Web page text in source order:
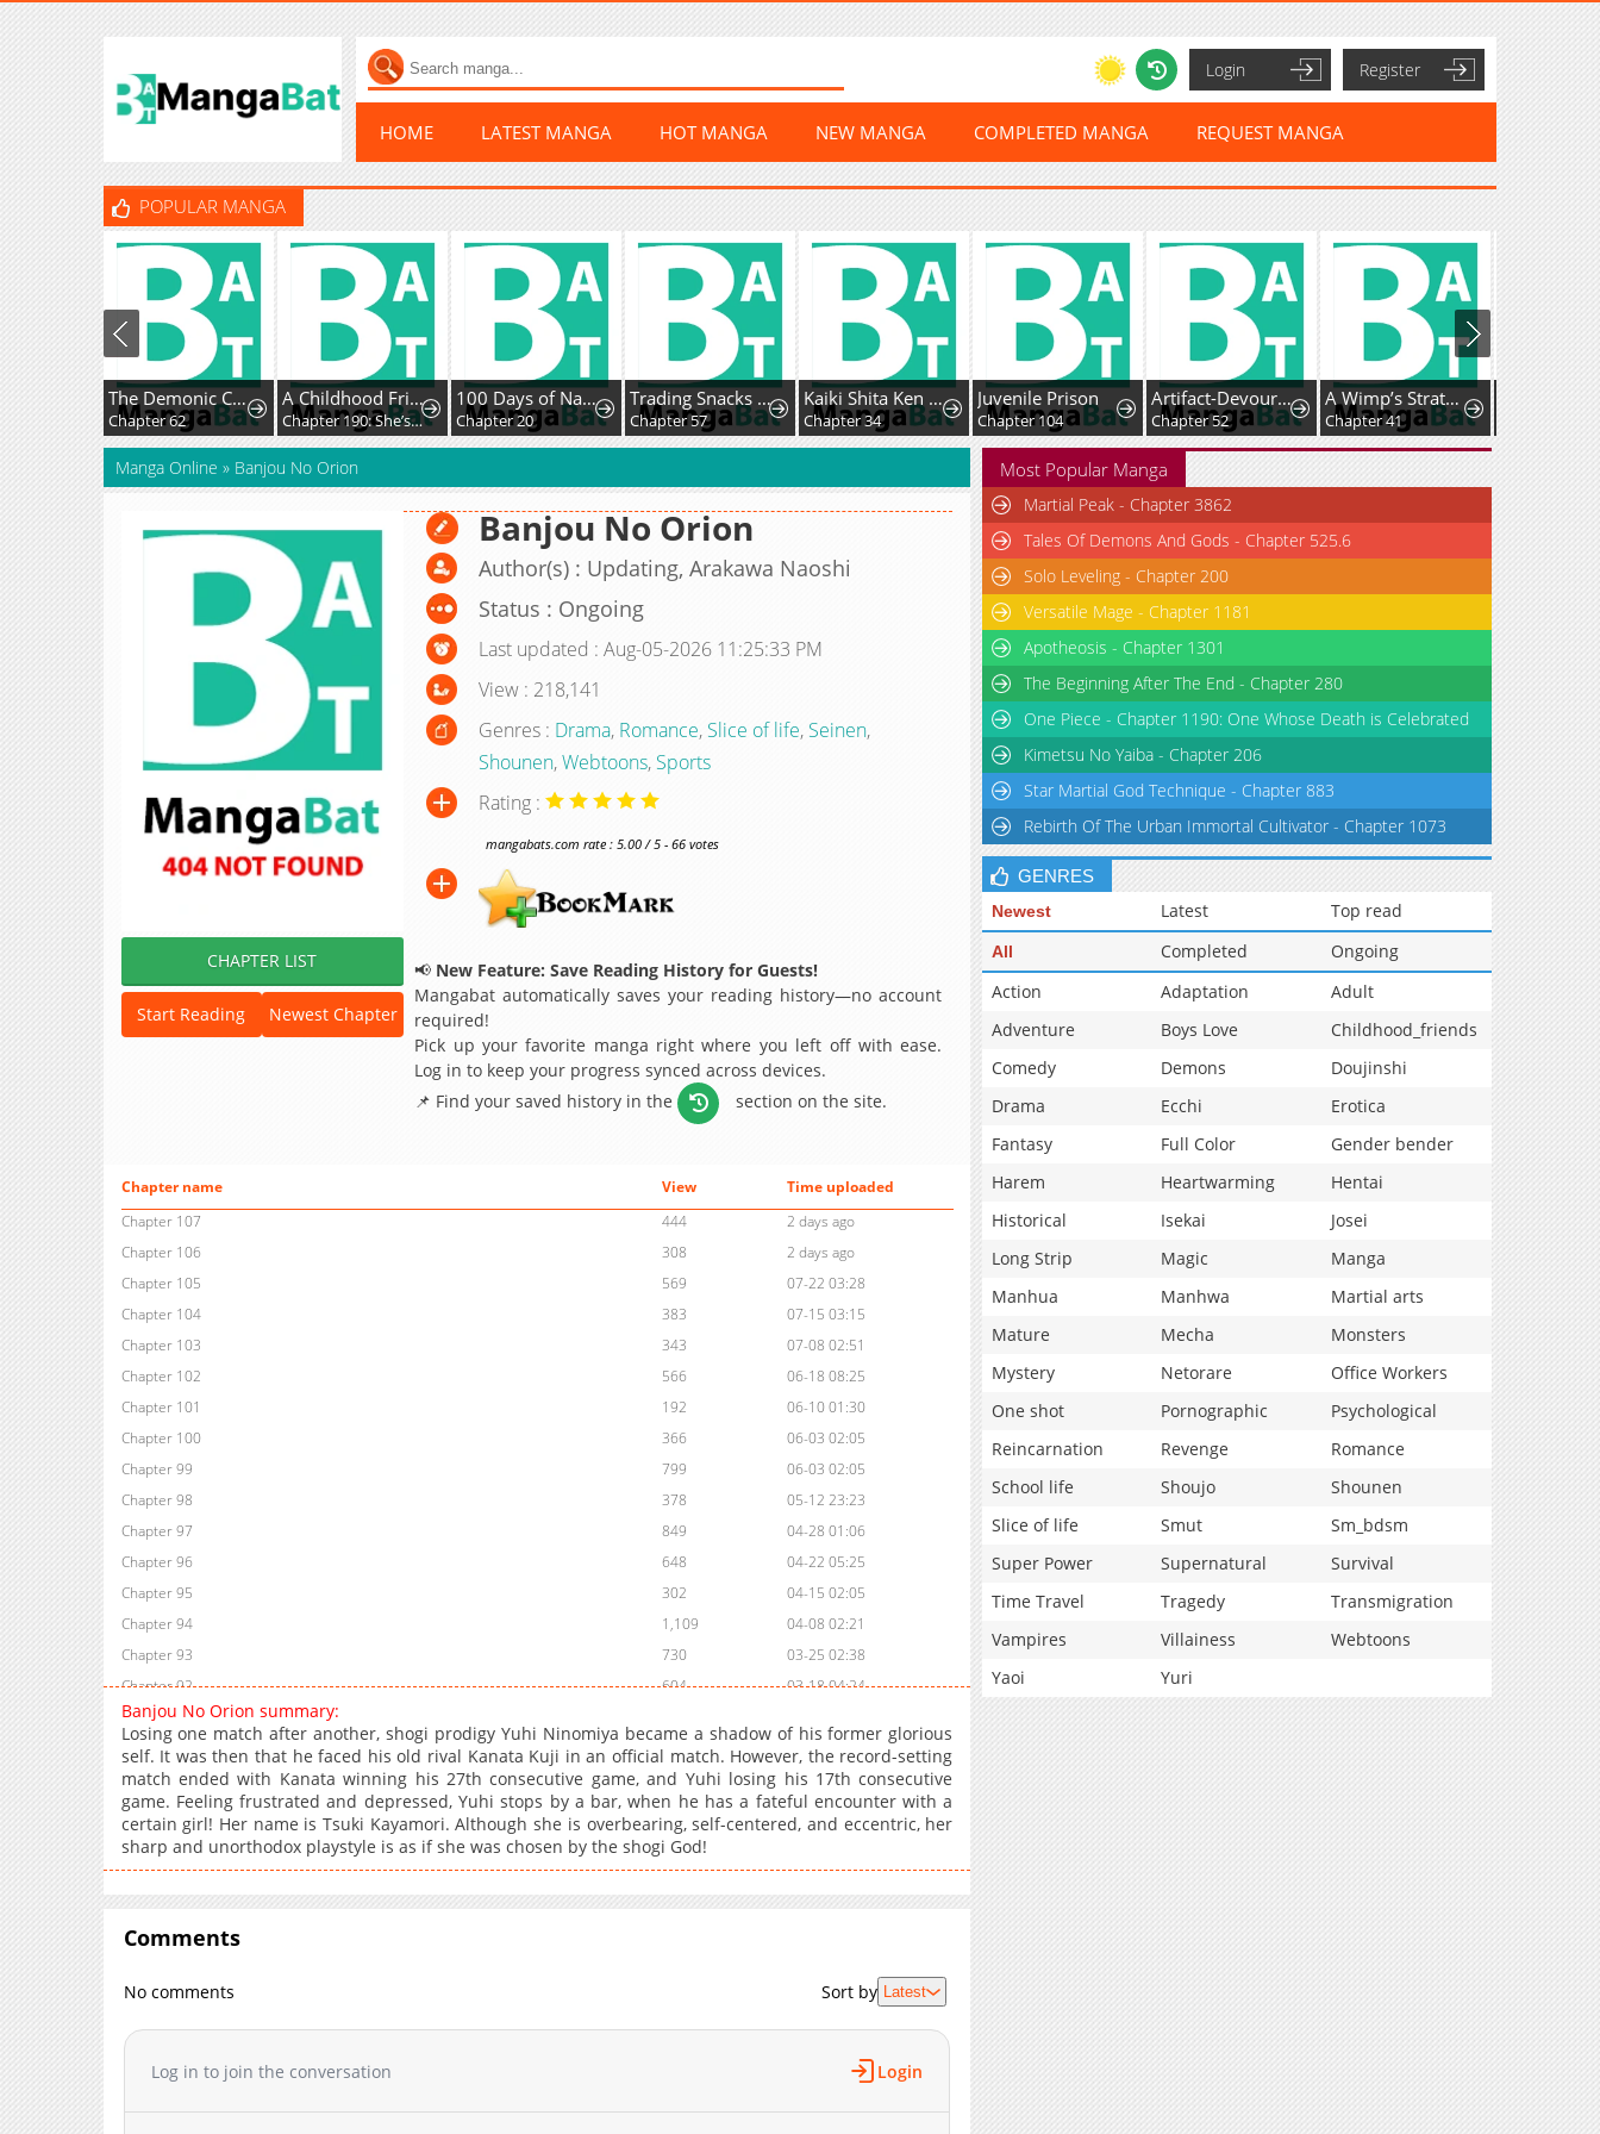
Login Register
HOME LATEST MANGA HOT MANGA NEW MANGA COMPLETED MANGA REQUEST MANGA
POPULAR MANGA
The Demonic Cult Instructor Returns
Chapter 62
A Childhood Friend Who's Somehow Oddly Changed
Chapter 190: She’s soft on her daughter.
100 Days of Nahong
Chapter 20
Trading Snacks for Gold in the Apocalypse
Chapter 57
Kaiki Shita Ken Sei no Mahou Riron
Chapter 34
Juvenile Prison
Chapter 104
Artifact-Devouring Player
Chapter 52
A Wimp’s Strategy Guide to Conquer the Tower
Chapter 41
Manga Online » Banjou No Orion
CHAPTER LIST
Start Reading Newest Chapter
Banjou No Orion
Author(s) : Updating, Arakawa Naoshi
Status : Ongoing
Last updated : Aug-05-2026 11:25:33 PM
View : 218,141
Genres : Drama, Romance, Slice of life, Seinen,
Shounen,Webtoons, Sports
Rating :
mangabats.com rate : 5.00 / 5 - 66 votes
📢 New Feature: Save Reading History for Guests!
Mangabat automatically saves your reading history—no account
required!
Pick up your favorite manga right where you left off with ease.
Log in to keep your progress synced across devices.
📌 Find your saved history in the
section on the site.
Chapter name View
Time uploaded
Chapter 107
444
2 days ago
Chapter 106
308
2 days ago
Chapter 105
569
07-22 03:28
Chapter 104
383
07-15 03:15
Chapter 103
343
07-08 02:51
Chapter 102
566
06-18 08:25
Chapter 101
192
06-10 01:30
Chapter 100
366
06-03 02:05
Chapter 99
799
06-03 02:05
Chapter 98
378
05-12 23:23
Chapter 97
849
04-28 01:06
Chapter 96
648
04-22 05:25
Chapter 95
302
04-15 02:05
Chapter 94
1,109
04-08 02:21
Chapter 93
730
03-25 02:38
Chapter 92
604
03-18 04:24
Chapter 91
Chapter 90
595
03-04 05:38
Chapter 89
474
02-25 02:13
Chapter 88
709
02-10 01:15
Chapter 87
645
Chapter 86
562
02-04 01:42
Chapter 84
Chapter 82
12-11 03:48
Chapter 81
472
12-11 03:48
11-26 01:57
Chapter 79
11-19 00:15
Chapter 78
1,020 11-05 03:26
Banjou No Orion summary:
Losing one match after another, shogi prodigy Yuhi Ninomiya became a shadow of his former glorious
self. It was then that he faced his old rival Kanata Kuji in an official match. However, the record-setting
match ended with Kanata winning his 27th consecutive game, and Yuhi losing his 17th consecutive
game. Feeling frustrated and depressed, Yuhi stops by a bar, when he has a fateful encounter with a
certain girl! Her name is Tsuki Kayamori. Although she is overbearing, self-centered, and eccentric, her
sharp and unorthodox playstyle is as if she was chosen by the shogi God!
Comments
No comments Sort by Latest
Log in to join the conversation Login
Most Popular Manga
Martial Peak - Chapter 3862
Tales Of Demons And Gods - Chapter 525.6
Solo Leveling - Chapter 200
Versatile Mage - Chapter 1181
Apotheosis - Chapter 1301
The Beginning After The End - Chapter 280
One Piece - Chapter 1190: One Whose Death is Celebrated
Kimetsu No Yaiba - Chapter 206
Star Martial God Technique - Chapter 883
Rebirth Of The Urban Immortal Cultivator - Chapter 1073
GENRES
Newest Latest Top read
All Completed
Ongoing
Action
Adaptation
Adult
Adventure
Boys Love
Childhood_friends
Comedy
Demons
Doujinshi
Drama
Ecchi
Erotica
Fantasy
Full Color
Gender bender
Harem
Heartwarming
Hentai
Historical
Isekai
Josei
Long Strip
Magic
Manga
Manhua
Manhwa
Martial arts
Mature
Mecha
Monsters
Mystery
Netorare
Office Workers
One shot
Pornographic
Psychological
Reincarnation
Revenge
Romance
School life
Shoujo
Shounen
Slice of life
Smut
Sm_bdsm
Super Power
Supernatural
Survival
Time Travel
Tragedy
Transmigration
Vampires
Villainess
Webtoons
Yaoi
Yuri